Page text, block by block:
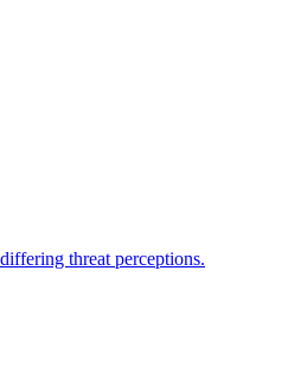
threat perceptions.